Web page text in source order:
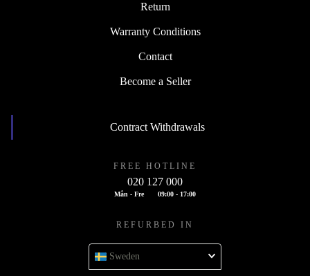
Return
Warranty Conditions
Contact
Become a Seller
Contract Withdrawals
FREE HOTLINE
020 127 000
Mån - Fre 09:00 - 17:00
REFURBED IN
Sweden